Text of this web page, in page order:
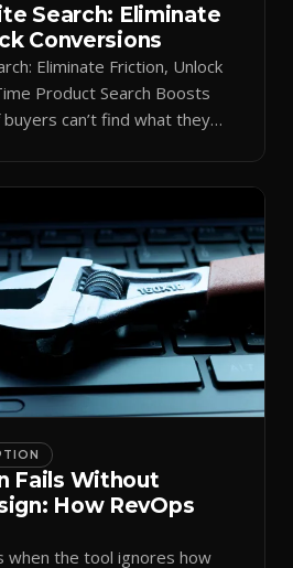
Search: Eliminate
Conversions
Eliminate Friction, Unlock
Product Search Boosts
can’t find what they
search around a real-time
bar into a conversion
Fails Without
How RevOps
when the tool ignores how